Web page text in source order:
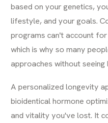
based on your genetics,
lifestyle, and your goals.
programs can't account
which is why so many
approaches without seeing
A personalized longevity
bioidentical hormone
and vitality you've lost. It